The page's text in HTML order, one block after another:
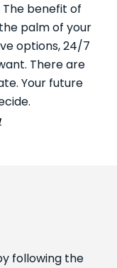
benefit of
palm of your
options, 24/7
There are
Your future
following the